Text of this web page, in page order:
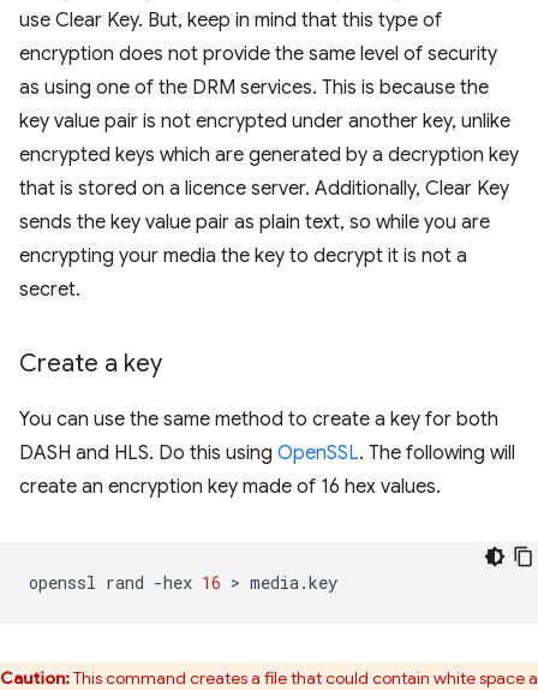
use Clear Key. But, keep in mind that this type of
encryption does not provide the same level of security
as using one of the DRM services. This is because the
key value pair is not encrypted under another key, unlike
encrypted keys which are generated by a decryption key
that is stored on a licence server. Additionally, Clear Key
sends the key value pair as plain text, so while you are
encrypting your media the key to decrypt it is not a
secret.
Create a key
You can use the same method to create a key for both
DASH and HLS. Do this using OpenSSL. The following will
create an encryption key made of 16 hex values.
openssl rand -hex 16 >
Caution:This command creates a file that could contain white space